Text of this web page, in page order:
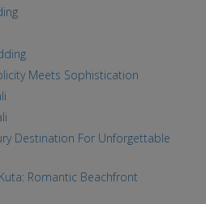
Meets Sophistication
Destination For Unforgettable
Romantic Beachfront